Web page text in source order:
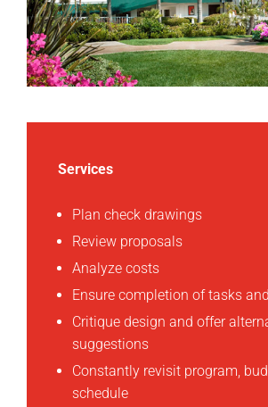
Services
Plan check drawings
Review proposals
Analyze costs
Ensure completion of tasks
Critique design and offer
suggestions
Constantly revisit program,
schedule